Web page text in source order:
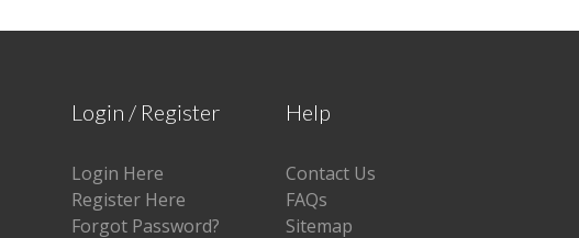
Login / Register
Login Here
Register Here
Forgot Password?
Help
Contact Us
FAQs
Sitemap